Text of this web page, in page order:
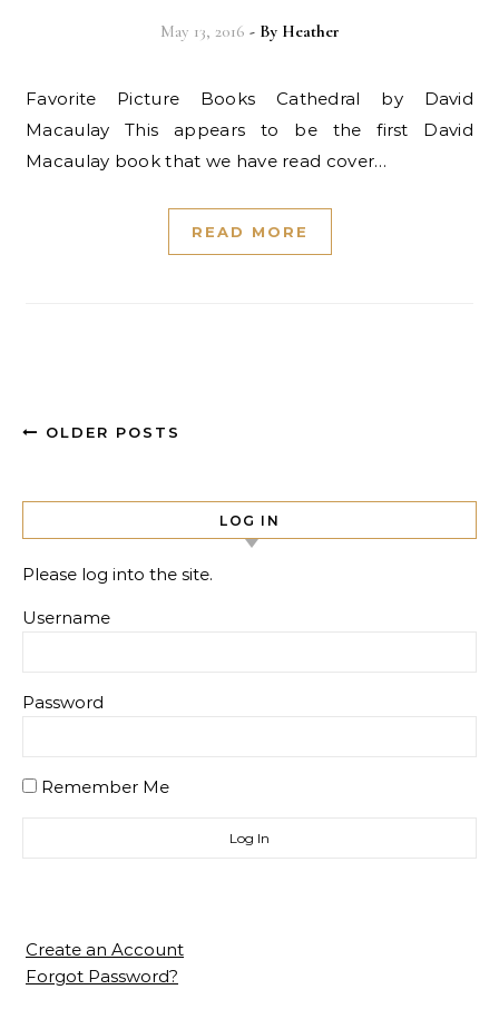
May 13, 2016 - By Heather
Favorite Picture Books Cathedral by David
Macaulay This appears to be the first David
Macaulay book that we have read cover…
READ MORE
OLDER POSTS
LOG IN
Please log into the site.
Username
Password
Remember Me
Create an Account
Forgot Password?